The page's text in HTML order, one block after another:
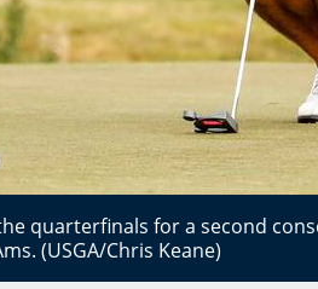
quarterfinals for a second
(USGA/Chris Keane)